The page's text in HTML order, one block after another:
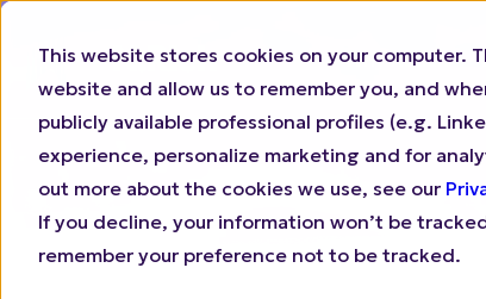
This website stores cookies on your computer.
website and allow us to remember you, and
publicly available professional profiles (e.g.
experience, personalize marketing and for
out more about the cookies we use, see our
If you decline, your information won’t be
remember your preference not to be tracked.
Why N.Rich